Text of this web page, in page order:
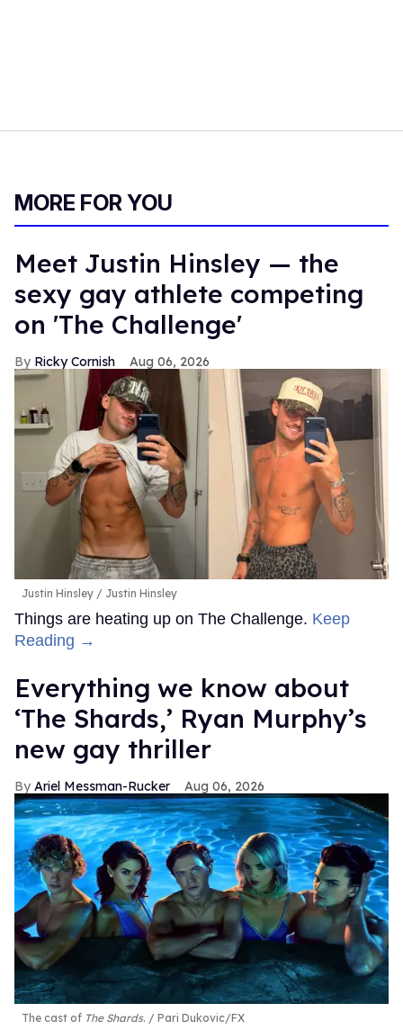
MORE FOR YOU
Meet Justin Hinsley — the
sexy gay athlete competing
on 'The Challenge'
Ricky Cornish Aug 06, 2026
Justin Hinsley Justin Hinsley
Things are heating up on The Challenge. Keep
Reading →
Everything we know about
‘The Shards,’ Ryan Murphy’s
new gay thriller
Ariel Messman-Rucker Aug 06, 2026
The cast of The Shards. Pari Dukovic/FX